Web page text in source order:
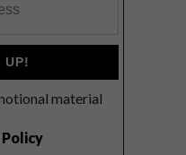
UP!
material